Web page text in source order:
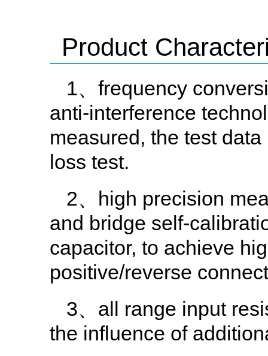
Product
1、frequency
anti-interference
measured, the test
loss test.
2、high precision
and bridge self-
capacitor, to achieve
positive/reverse
3、all range input
the influence of